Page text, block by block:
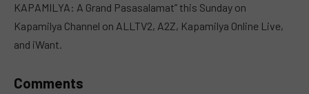
KAPAMILYA: A Grand Pasasalamat” this Sunday on
Kapamilya Channel on ALLTV2, A2Z, Kapamilya Online Live,
and iWant.
Comments